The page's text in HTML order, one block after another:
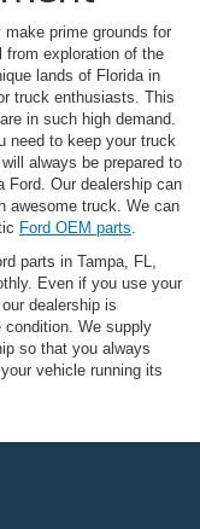
prime grounds for
from exploration of the
lands of Florida in
truck enthusiasts. This
in such high demand.
need to keep your truck
always be prepared to
Ford. Our dealership can
awesome truck. We can
Ford OEM parts
parts in Tampa, FL,
Even if you use your
dealership is
condition. We supply
so that you always
vehicle running its